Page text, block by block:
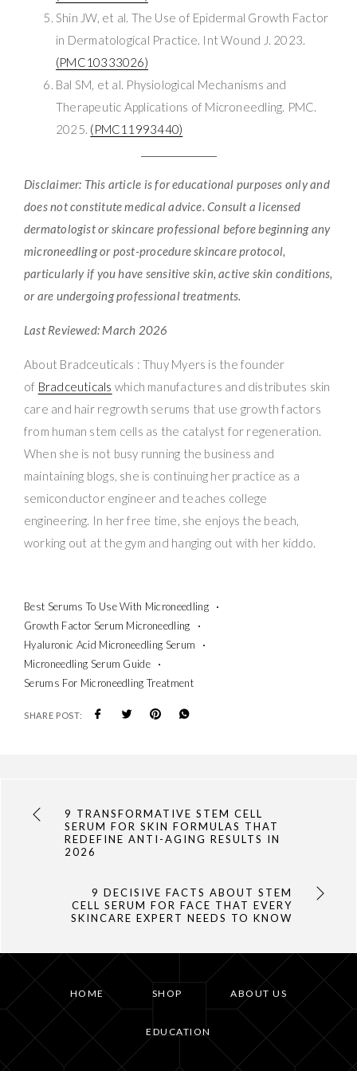
Shin JW, et al. The Use of Epidermal Growth Factor
in Dermatological Practice. Int Wound J. 2023.
(PMC10333026)
Bal SM, et al. Physiological Mechanisms and
Therapeutic Applications of Microneedling. PMC.
2025. (PMC11993440)
Disclaimer: This article is for educational purposes only and
does not constitute medical advice. Consult a licensed
dermatologist or skincare professional before beginning any
microneedling or post-procedure skincare protocol,
particularly if you have sensitive skin, active skin conditions,
or are undergoing professional treatments.
Last Reviewed: March 2026
About Bradceuticals : Thuy Myers is the founder
of Bradceuticals which manufactures and distributes skin
care and hair regrowth serums that use growth factors
from human stem cells as the catalyst for regeneration.
When she is not busy running the business and
maintaining blogs, she is continuing her practice as a
semiconductor engineer and teaches college
engineering. In her free time, she enjoys the beach,
working out at the gym and hanging out with her kiddo.
Best Serums To Use With Microneedling
Growth Factor Serum Microneedling
Hyaluronic Acid Microneedling Serum
Microneedling Serum Guide
Serums For Microneedling Treatment
SHARE POST:
9 TRANSFORMATIVE STEM CELL
SERUM FOR SKIN FORMULAS THAT
REDEFINE ANTI-AGING RESULTS IN
2026
9 DECISIVE FACTS ABOUT STEM
CELL SERUM FOR FACE THAT EVERY
SKINCARE EXPERT NEEDS TO KNOW
HOME SHOP ABOUT US
EDUCATION